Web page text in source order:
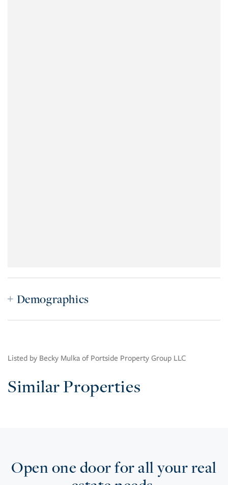
Demographics
Listed by Becky Mulka of Portside Property Group LLC
Similar Properties
Open one door for all your real